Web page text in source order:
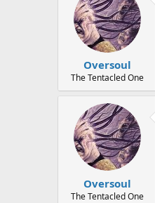
Oversoul
The Tentacled One
Oversoul
The Tentacled One